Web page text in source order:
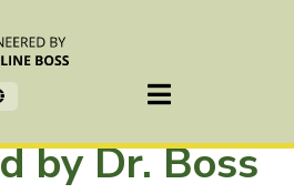
by Dr. Boss